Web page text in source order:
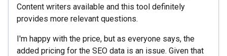
Content writers available and this tool definitely
provides more relevant questions.
I'm happy with the price, but as everyone says, the
added pricing for the SEO data is an issue. Given that